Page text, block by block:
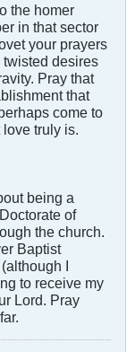
the homer
in that sector
your prayers
twisted desires
Pray that
that
come to
truly is.
being a
of
the church.
Baptist
I
to receive my
Lord. Pray